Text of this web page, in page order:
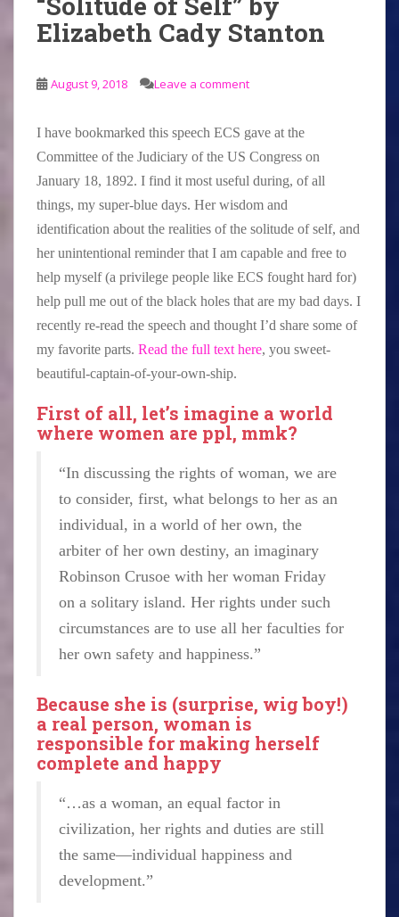
Elizabeth Cady Stanton
August 9, 2018 Leave a comment
I have bookmarked this speech ECS gave at the
Committee of the Judiciary of the US Congress on
January 18, 1892. I find it most useful during, of all
things, my super-blue days. Her wisdom and
identification about the realities of the solitude of self, and
her unintentional reminder that I am capable and free to
help myself (a privilege people like ECS fought hard for)
help pull me out of the black holes that are my bad days. I
recently re-read the speech and thought I’d share some of
my favorite parts. Read the full text here, you sweet-
beautiful-captain-of-your-own-ship.
First of all, let’s imagine a world
where women are ppl, mmk?
“In discussing the rights of woman, we are
to consider, first, what belongs to her as an
individual, in a world of her own, the
arbiter of her own destiny, an imaginary
Robinson Crusoe with her woman Friday
on a solitary island. Her rights under such
circumstances are to use all her faculties for
her own safety and happiness.”
Because she is (surprise, wig boy!)
a real person, woman is
responsible for making herself
complete and happy
“…as a woman, an equal factor in
civilization, her rights and duties are still
the same—individual happiness and
development.”